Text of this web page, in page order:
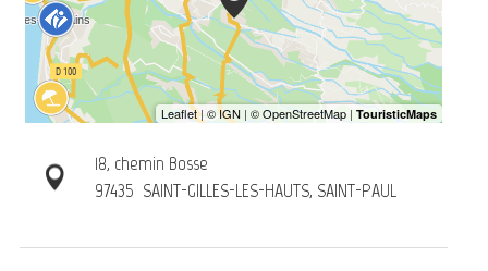
18, chemin Bosse
97435 SAINT-GILLES-LES-HAUTS, SAINT-PAUL